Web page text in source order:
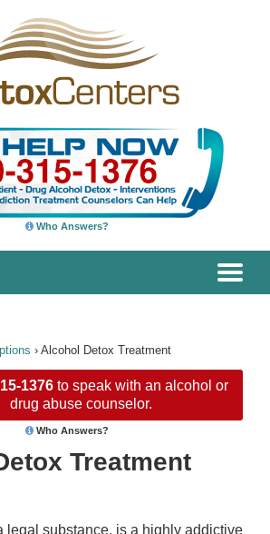
Who Answers?
› Alcohol Detox Treatment
1376 to speak with an alcohol or
drug abuse counselor.
Who Answers?
Treatment
legal substance, is a highly addictive